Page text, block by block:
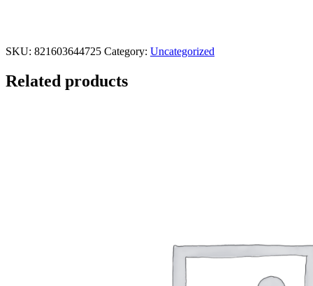
SKU: 821603644725 Category: Uncategorized
Related products